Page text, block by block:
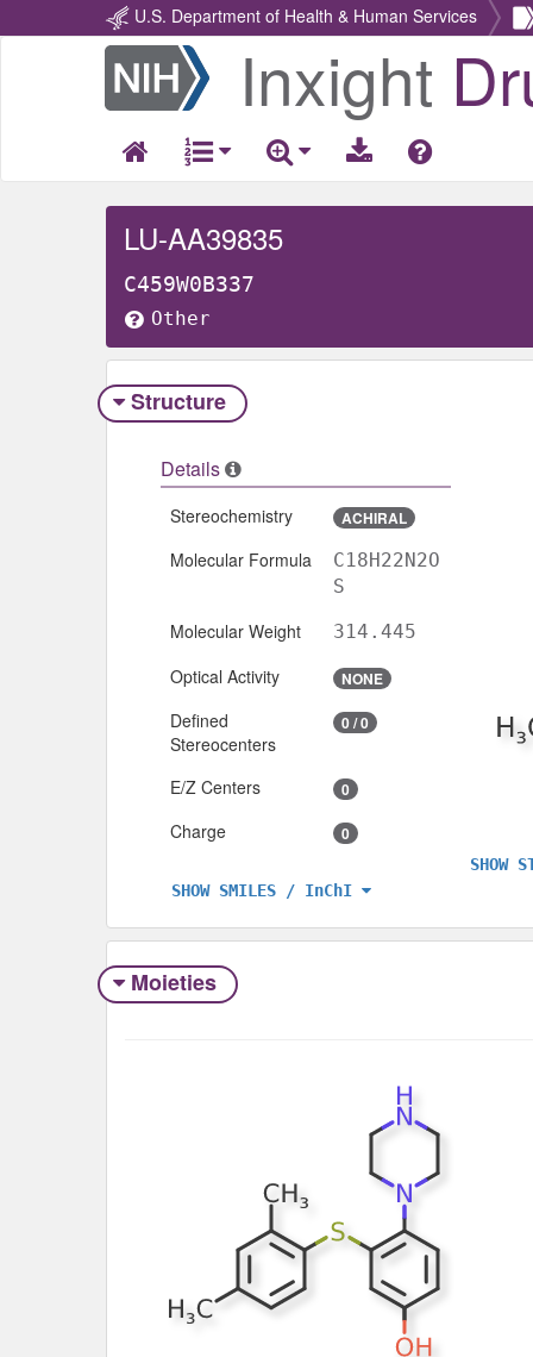
U.S. Department of Health & Human Services
Return
Home
Inxight
LU-AA39835
C459W0B337
Other
Structure
Details
Stereochemistry ACHIRAL
Molecular Formula
C18H22N2O
S
Molecular Weight 314.445
Optical Activity NONE
Defined
Stereocenters
0 / 0
E/Z Centers 0
Charge 0
SHOW SMILES / InChI
SHOW
Moieties